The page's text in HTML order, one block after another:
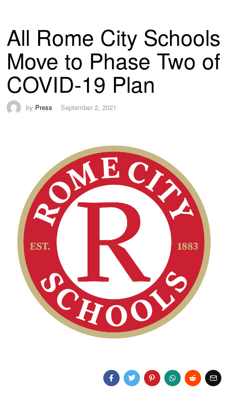
All Rome City Schools
Move to Phase Two of
COVID-19 Plan
by Press September 2, 2021